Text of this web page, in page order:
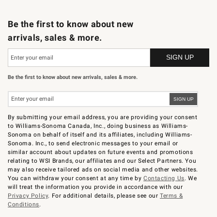
Be the first to know about new
arrivals, sales & more.
Be the first to know about new arrivals, sales & more.
By submitting your email address, you are providing your consent
to Williams-Sonoma Canada, Inc., doing business as Williams-
Sonoma on behalf of itself and its affiliates, including Williams-
Sonoma. Inc., to send electronic messages to your email or
similar account about updates on future events and promotions
relating to WSI Brands, our affiliates and our Select Partners. You
may also receive tailored ads on social media and other websites.
You can withdraw your consent at any time byContacting Us. We
will treat the information you provide in accordance with our
Privacy Policy. For additional details, please see ourTerms &
Conditions.